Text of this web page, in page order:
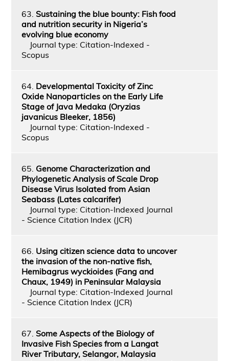
63. Sustaining the blue bounty: Fish food
and nutrition security in Nigeria’s
evolving blue economy
Journal type: Citation-Indexed -
Scopus
64. Developmental Toxicity of Zinc
Oxide Nanoparticles on the Early Life
Stage of Java Medaka (Oryzias
javanicus Bleeker, 1856)
Journal type: Citation-Indexed -
Scopus
65. Genome Characterization and
Phylogenetic Analysis of Scale Drop
Disease Virus Isolated from Asian
Seabass (Lates calcarifer)
Journal type: Citation-Indexed Journal
- Science Citation Index (JCR)
66. Using citizen science data to uncover
the invasion of the non‑native fish,
Hemibagrus wyckioides (Fang and
Chaux, 1949) in Peninsular Malaysia
Journal type: Citation-Indexed Journal
- Science Citation Index (JCR)
67. Some Aspects of the Biology of
Invasive Fish Species from a Langat
River Tributary, Selangor, Malaysia